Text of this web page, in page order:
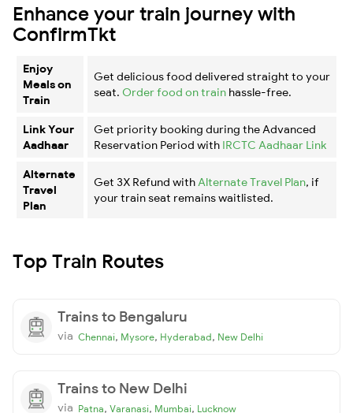
Enhance your train journey with
ConfirmTkt
Enjoy
Meals on
Train
Get delicious food delivered straight to your
seat. Order food on train hassle-free.
Link Your
Aadhaar
Get priority booking during the Advanced
Reservation Period with IRCTC Aadhaar Link
Alternate
Travel
Plan
Get 3X Refund with Alternate Travel Plan, if
your train seat remains waitlisted.
Top Train Routes
Trains to Bengaluru
via Chennai, Mysore, Hyderabad, New Delhi
Trains to New Delhi
via Patna, Varanasi, Mumbai, Lucknow